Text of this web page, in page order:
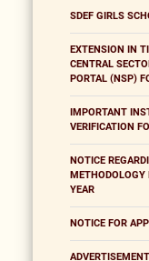
SDEF GIRLS
EXTENSION IN
CENTRAL
PORTAL (NSP)
IMPORTANT
VERIFICATION
NOTICE
METHODOLOGY
YEAR
NOTICE FOR